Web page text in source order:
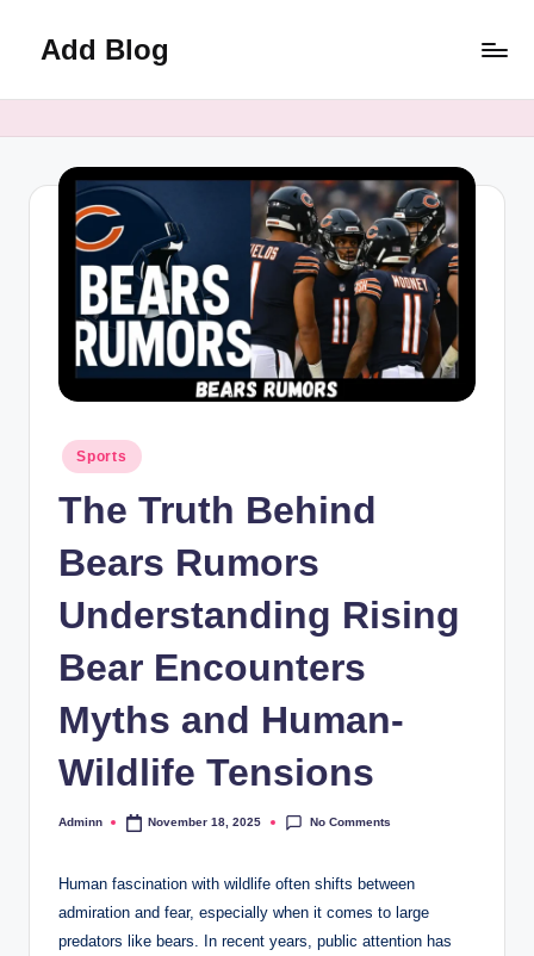
Add Blog
Posted
Sports
The Truth Behind
Bears Rumors
Understanding Rising
Bear Encounters
Myths and Human-
Wildlife Tensions
Posted
Adminn November 18, 2025 No Comments
Human fascination with wildlife often shifts between
admiration and fear, especially when it comes to large
predators like bears. In recent years, public attention has